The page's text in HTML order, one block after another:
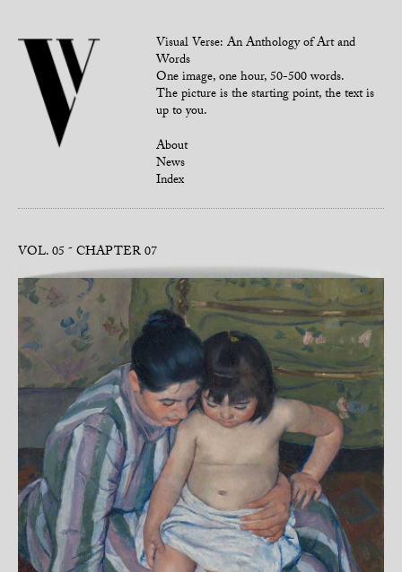
Visual Verse: An Anthology of Art and
Words
One image, one hour, 50-500 words.
The picture is the starting point, the text is
up to you.
About
News
Index
VOL. 05 CHAPTER 07